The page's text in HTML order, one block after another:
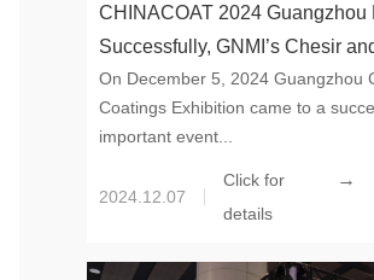
CHINACOAT 2024 Guangzhou
Successfully, GNMI’s Chesir
Together
On December 5, 2024 Guangzhou
Coatings Exhibition came to a
important event...
2024.12.07
Click for
details
→